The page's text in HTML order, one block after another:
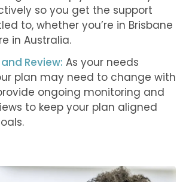
so you get the support
to, whether you’re in Brisbane
in Australia.
Review: As your needs
plan may need to change with
ongoing monitoring and
to keep your plan aligned